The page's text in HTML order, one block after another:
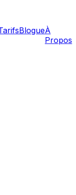
BlogueÀ
Propos